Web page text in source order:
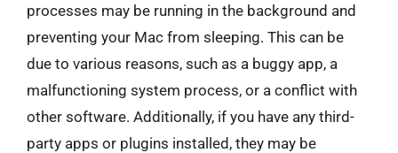
processes may be running in the background and
preventing your Mac from sleeping. This can be
due to various reasons, such as a buggy app, a
malfunctioning system process, or a conflict with
other software. Additionally, if you have any third-
party apps or plugins installed, they may be